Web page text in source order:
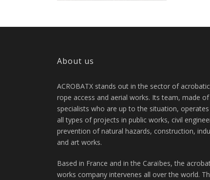
About us
ACROBATX stands out in the sector of
rope access and aerial works. Its team, made of
specialists who are up to the situation,
all types of projects in public works, civil
prevention of natural hazards, construction,
and art works.
Based in France and in the Caraïbes, the
works company intervenes all over the world.